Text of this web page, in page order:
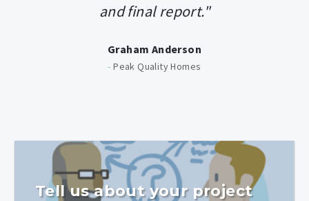
and final report."
Graham Anderson
- Peak Quality Homes
Tell us about your project